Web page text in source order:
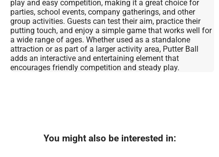
play and easy competition, making it a great choice for
parties, school events, company gatherings, and other
group activities. Guests can test their aim, practice their
putting touch, and enjoy a simple game that works well for
a wide range of ages. Whether used as a standalone
attraction or as part of a larger activity area, Putter Ball
adds an interactive and entertaining element that
encourages friendly competition and steady play.
You might also be interested in: